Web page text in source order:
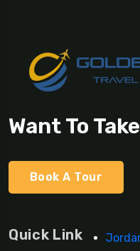
Want To
Book A Tour
Quick Link